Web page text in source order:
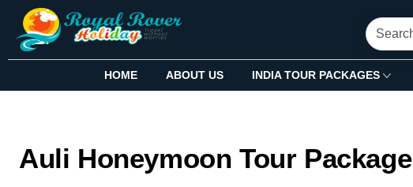
HOME ABOUT US INDIA TOUR PACKAGES
Auli Honeymoon Tour Package